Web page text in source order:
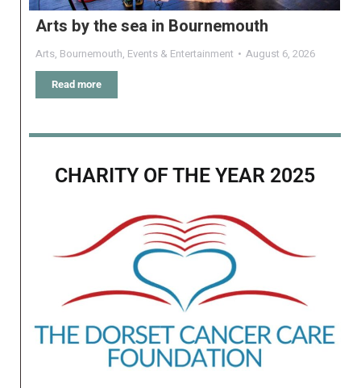
Arts by the sea in Bournemouth
Arts, Bournemouth, Events & Entertainment August 6, 2026
Read more
CHARITY OF THE YEAR 2025